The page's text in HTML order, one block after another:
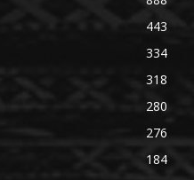
443
334
318
280
276
184